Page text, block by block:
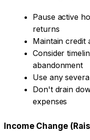
Pause active
returns
Maintain credit
Consider
abandonment
Use any
Don't drain
expenses
Income Change